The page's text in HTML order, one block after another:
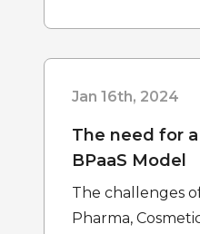
Jan 16th, 2024
The need for
BPaaS Model
The challenges
Pharma,